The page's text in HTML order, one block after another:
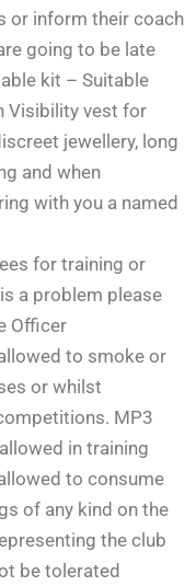
or inform their coach
going to be late
kit – Suitable
Visibility vest for
jewellery, long
and when
with you a named
for training or
a problem please
Officer
to smoke or
or whilst
MP3
in training
to consume
of any kind on the
the club
be tolerated